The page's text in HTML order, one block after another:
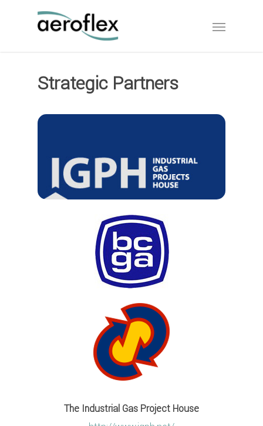
Strategic Partners
The Industrial Gas Project House